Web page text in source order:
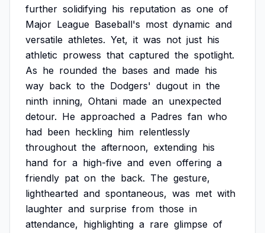
further solidifying his reputation as one of
Major League Baseball's most dynamic and
versatile athletes. Yet, it was not just his
athletic prowess that captured the spotlight.
As he rounded the bases and made his
way back to the Dodgers' dugout in the
ninth inning, Ohtani made an unexpected
detour. He approached a Padres fan who
had been heckling him relentlessly
throughout the afternoon, extending his
hand for a high-five and even offering a
friendly pat on the back. The gesture,
lighthearted and spontaneous, was met with
laughter and surprise from those in
attendance, highlighting a rare glimpse of